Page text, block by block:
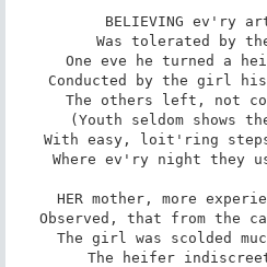
BELIEVING ev'ry
Was tolerated by
One eve he turned a
Conducted by the girl his
The others left, not
(Youth seldom shows
With easy, loit'ring
Where ev'ry night they
HER mother, more
Observed, that from the
The girl was scolded
The heifer